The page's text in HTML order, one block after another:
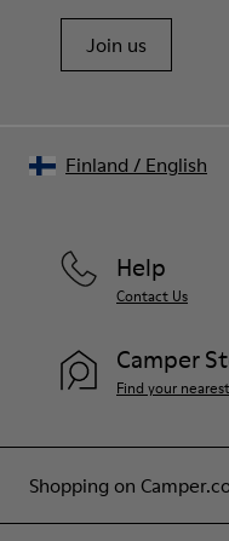
Join us
Shopping on
Help
Contact Us
Camper
Find your
Finland / English